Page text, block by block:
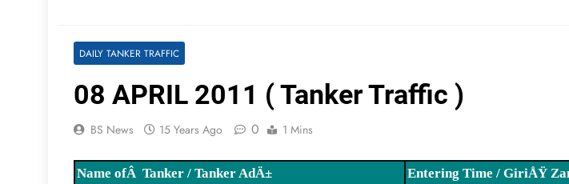
DAILY TANKER TRAFFIC
08 APRIL 2011 ( Tanker Traffic )
BS News 15 Years Ago 0 1 Mins
Name ofÂ Tanker / Tanker AdÄ±
Entering Time / GiriÅŸ